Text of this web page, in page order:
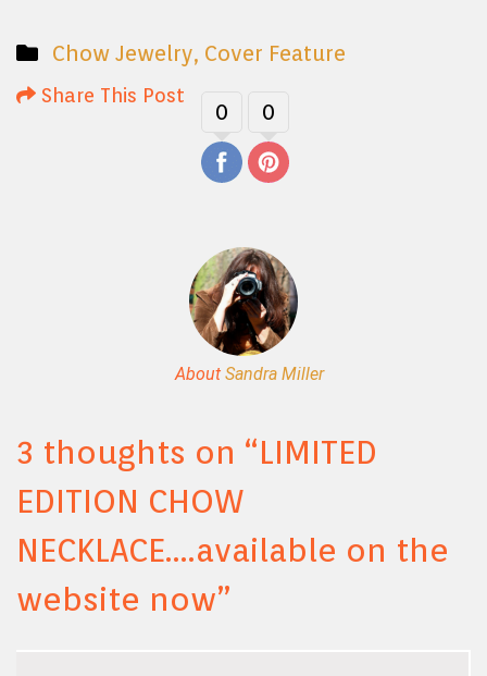
Chow Jewelry, Cover Feature
Share This Post
0 0
About Sandra Miller
3 thoughts on “LIMITED
EDITION CHOW
NECKLACE….available on the
website now”